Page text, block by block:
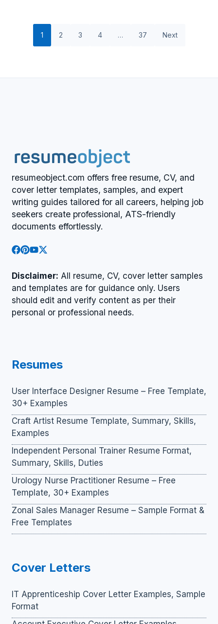
1 2 3 4 … 37 Next
resumeobject.com offers free resume, CV, and
cover letter templates, samples, and expert
writing guides tailored for all careers, helping job
seekers create professional, ATS-friendly
documents effortlessly.
Disclaimer: All resume, CV, cover letter samples
and templates are for guidance only. Users
should edit and verify content as per their
personal or professional needs.
Resumes
User Interface Designer Resume – Free Template,
30+ Examples
Craft Artist Resume Template, Summary, Skills,
Examples
Independent Personal Trainer Resume Format,
Summary, Skills, Duties
Urology Nurse Practitioner Resume – Free
Template, 30+ Examples
Zonal Sales Manager Resume – Sample Format &
Free Templates
Cover Letters
IT Apprenticeship Cover Letter Examples, Sample
Format